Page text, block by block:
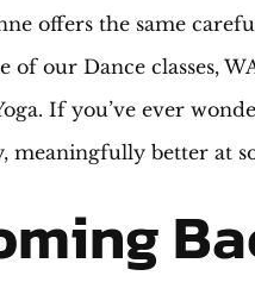
offers the same
our Dance classes,
If you’ve ever
meaningfully better at